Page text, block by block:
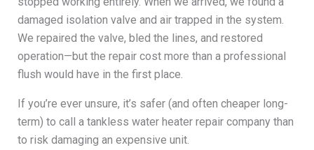
damaged isolation valve and air trapped in the system.
We repaired the valve, bled the lines, and restored
operation—but the repair cost more than a professional
flush would have in the first place.
If you’re ever unsure, it’s safer (and often cheaper long-
term) to call a tankless water heater repair company than
to risk damaging an expensive unit.